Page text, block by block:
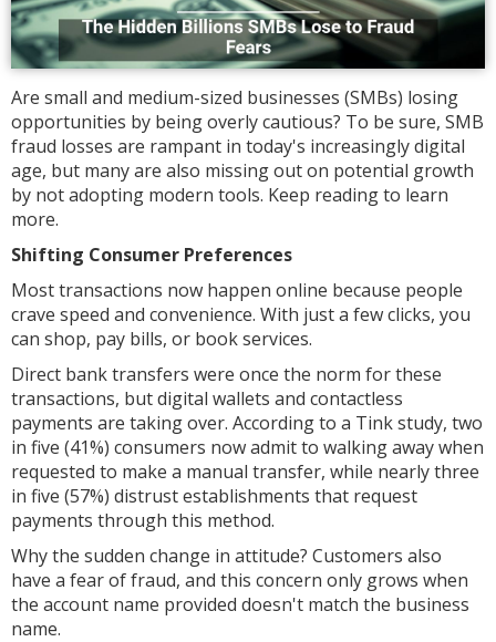
Are small and medium-sized businesses (SMBs) losing
opportunities by being overly cautious? To be sure, SMB
fraud losses are rampant in today's increasingly digital
age, but many are also missing out on potential growth
by not adopting modern tools. Keep reading to learn
more.
Shifting Consumer Preferences
Most transactions now happen online because people
crave speed and convenience. With just a few clicks, you
can shop, pay bills, or book services.
Direct bank transfers were once the norm for these
transactions, but digital wallets and contactless
payments are taking over. According to a Tink study, two
in five (41%) consumers now admit to walking away when
requested to make a manual transfer, while nearly three
in five (57%) distrust establishments that request
payments through this method.
Why the sudden change in attitude? Customers also
have a fear of fraud, and this concern only grows when
the account name provided doesn't match the business
name.